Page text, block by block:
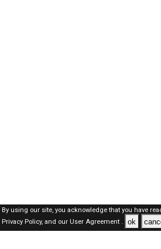
By using our site, you acknowledge that you have
Privacy Policy,and our User Agreement . ok
Oman Jobs Here © 2019-2026 ALL